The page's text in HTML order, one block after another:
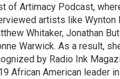
of Artimacy Podcast,
artists like Wynton
Whitaker, Jonathan
Warwick. As a result,
by Radio Ink
African American leader